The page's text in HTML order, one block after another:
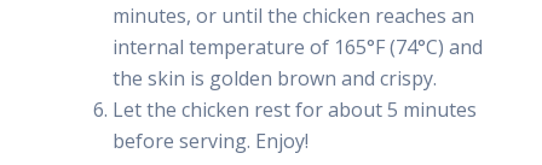
minutes, or until the chicken reaches an
internal temperature of 165°F (74°C) and
the skin is golden brown and crispy.
Let the chicken rest for about 5 minutes
before serving. Enjoy!